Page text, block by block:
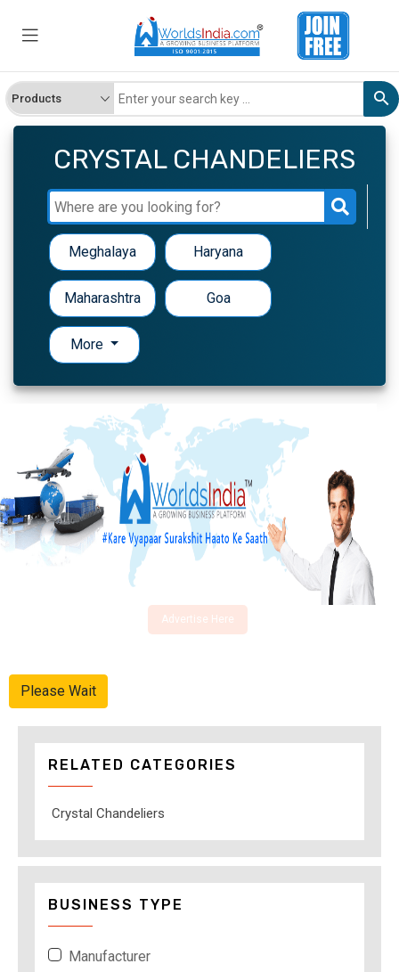
CRYSTAL CHANDELIERS
Meghalaya Haryana
Maharashtra Goa
More
Advertise Here
Please Wait
RELATED CATEGORIES
Crystal Chandeliers
BUSINESS TYPE
Manufacturer